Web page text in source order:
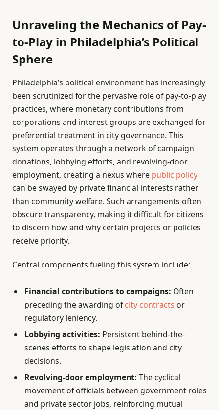
Unraveling the Mechanics of Pay-
to-Play in Philadelphia’s Political
Sphere
Philadelphia’s political environment has increasingly
been scrutinized for the pervasive role of pay-to-play
practices, where monetary contributions from
corporations and interest groups are exchanged for
preferential treatment in city governance. This
system operates through a network of campaign
donations, lobbying efforts, and revolving-door
employment, creating a nexus where public policy
can be swayed by private financial interests rather
than community welfare. Such arrangements often
obscure transparency, making it difficult for citizens
to discern how and why certain projects or policies
receive priority.
Central components fueling this system include:
Financial contributions to campaigns: Often
preceding the awarding ofcity contracts or
regulatory leniency.
Lobbying activities: Persistent behind-the-
scenes efforts to shape legislation and city
decisions.
Revolving-door employment: The cyclical
movement of officials between government roles
and private sector jobs, reinforcing mutual